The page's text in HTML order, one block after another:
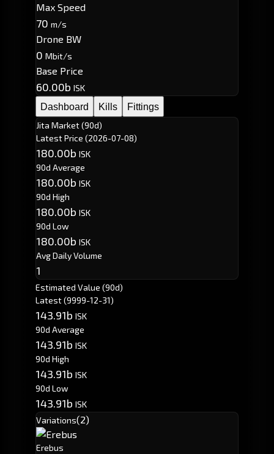
Max Speed
70 m/s
Drone BW
0 Mbit/s
Base Price
60.00b ISK
Dashboard
Kills
Fittings
Jita Market (90d)
Latest Price (2026-07-08)
180.00b ISK
90d Average
180.00b ISK
90d High
180.00b ISK
90d Low
180.00b ISK
Avg Daily Volume
1
Estimated Value (90d)
Latest(9999-12-31)
143.91b ISK
90d Average
143.91b ISK
90d High
143.91b ISK
90d Low
143.91b ISK
Variations(2)
Erebus